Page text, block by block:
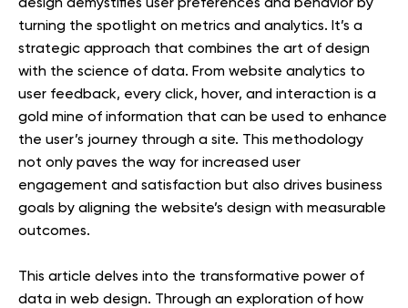
turning the spotlight on metrics and analytics. It’s a
strategic approach that combines the art of design
with the science of data. From website analytics to
user feedback, every click, hover, and interaction is a
gold mine of information that can be used to enhance
the user’s journey through a site. This methodology
not only paves the way for increased user
engagement and satisfaction but also drives business
goals by aligning the website’s design with measurable
outcomes.
This article delves into the transformative power of
data in web design. Through an exploration of how